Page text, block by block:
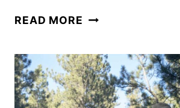
READ MORE THE
TEASER
AND
POSTER